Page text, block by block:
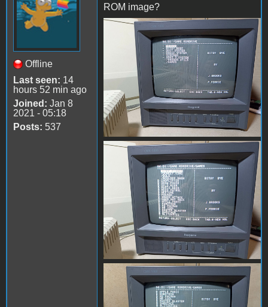
Offline
Last seen: 14
hours 52 min ago
Joined: Jan 8
2021 - 05:18
Posts: 537
ROM image?